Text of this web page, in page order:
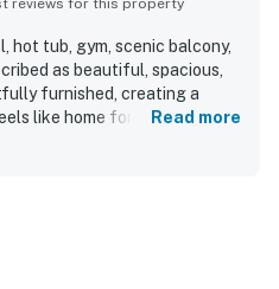
reviews for this property
hot tub, gym, scenic balcony,
as beautiful, spacious,
furnished, creating a
like home for families and
ready for a relaxing beach
restaurants and shops,
Read more